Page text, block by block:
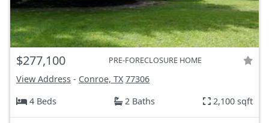
$277,100 PRE-FORECLOSURE HOME
View Address - Conroe, TX 77306
4 Beds
2 Baths 2,100 sqft